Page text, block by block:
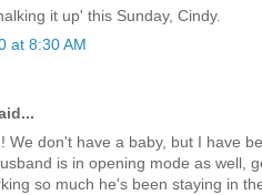
it up' this Sunday, Cindy.
at 8:30 AM
We don't have a baby, but I have
is in opening mode as well,
so much he's been staying in